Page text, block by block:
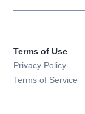
Terms of Use
Privacy Policy
Terms of Service